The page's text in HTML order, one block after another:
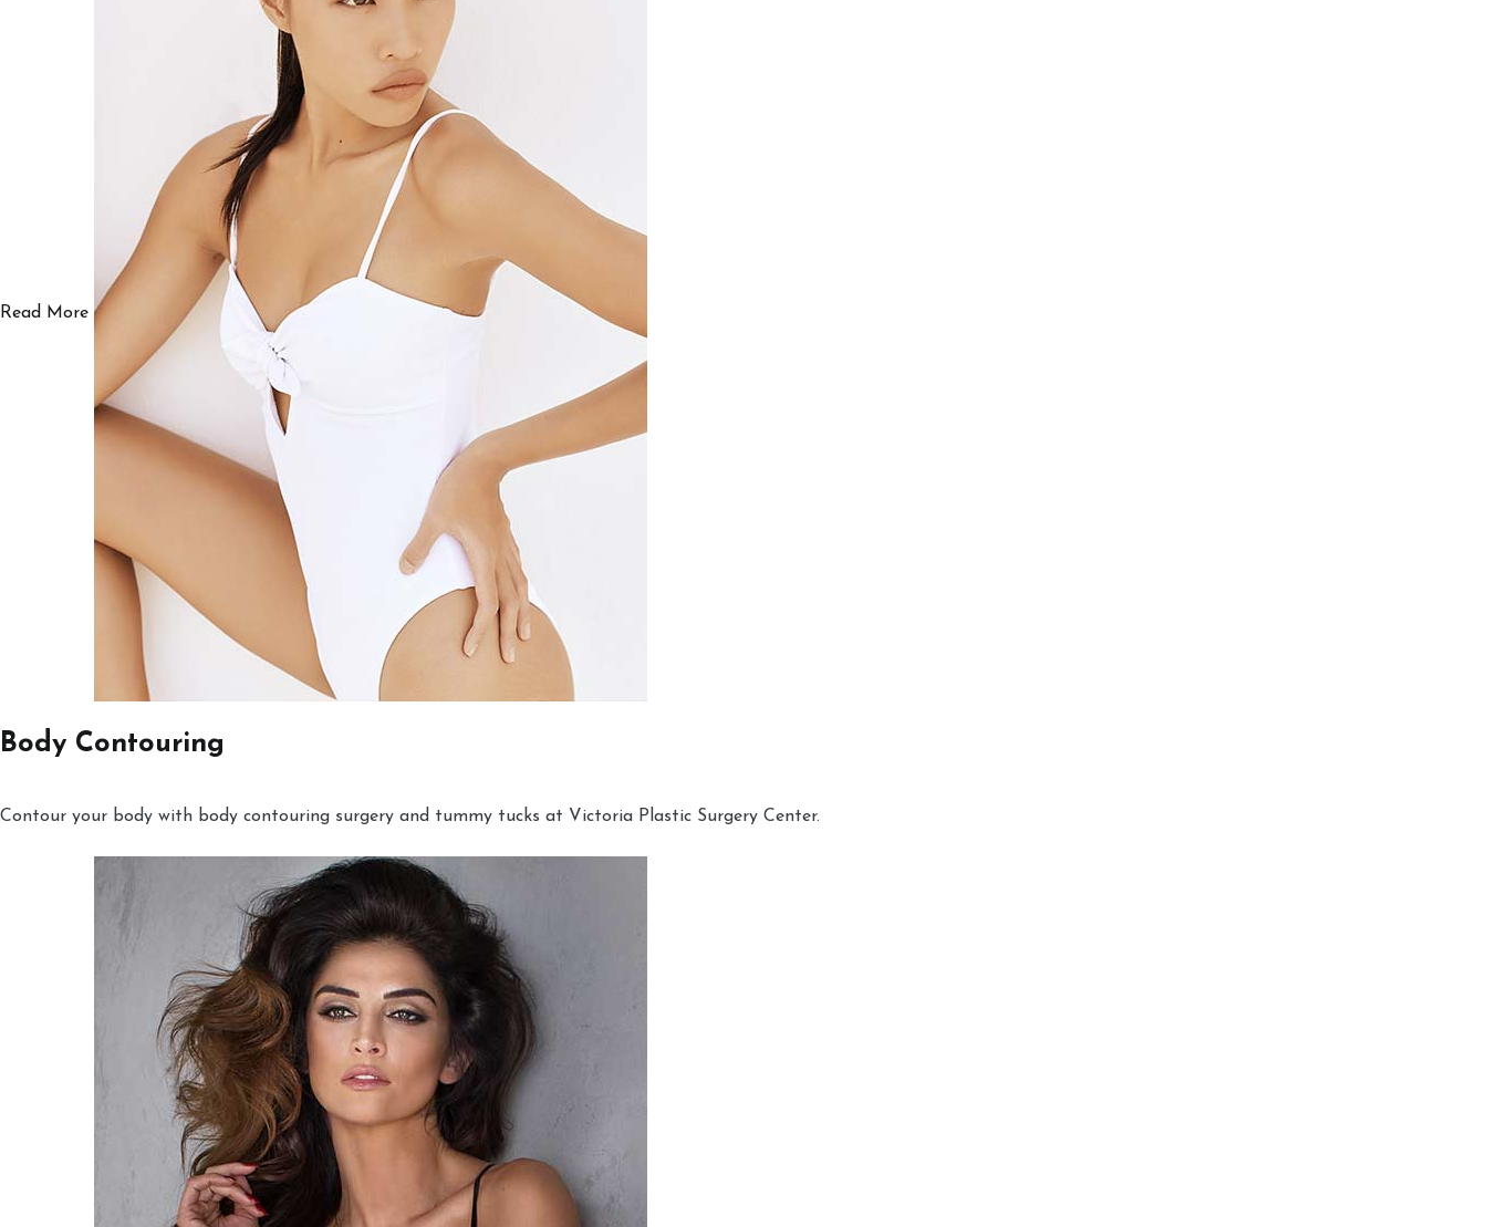
Read More
Body Contouring
Contour your body with body contouring surgery and tummy tucks at Victoria Plastic Surgery Center.